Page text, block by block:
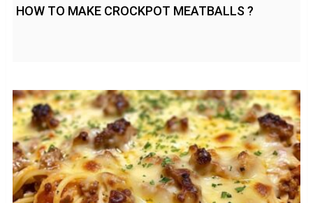
HOW TO MAKE CROCKPOT MEATBALLS ?